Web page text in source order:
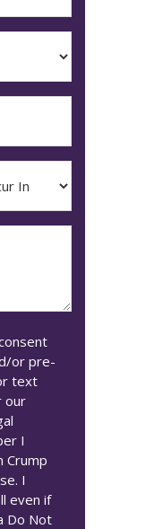
or pre-
text
our
I
Crump
I
even if
Do Not